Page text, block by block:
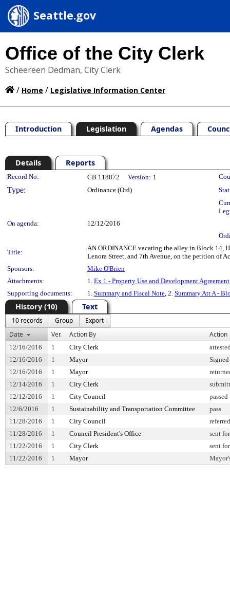
Seattle.gov
Office of the City Clerk
Scheereen Dedman, City Clerk
/ Home / Legislative Information Center
Introduction Legislation Agendas
Details Reports
Legislation Details
Record No: CB 118872 Version: 1
Type: Ordinance (Ord)
On agenda:
12/12/2016
Title:
AN ORDINANCE vacating the alley in Block 14,
Lenora Street, and 7th Avenue, on the petition of
Sponsors:
Mike O'Brien
Attachments:
1. Ex 1 - Property Use and Development Agreement
Supporting documents:
1. Summary and Fiscal Note, 2. Summary Att A -
History (10) Text
10 records Group
Export
Date
Ver. Action By Action
12/16/2016 1 City Clerk
12/16/2016
1 Mayor
Signed
12/16/2016
1 Mayor
12/14/2016
1 City Clerk
12/12/2016
1 City Council
passed
12/6/2016
1 Sustainability and Transportation Committee
pass
11/28/2016
1 City Council
referred
11/28/2016
1 Council President's Office
sent
11/22/2016
1 City Clerk
sent
11/22/2016
1 Mayor